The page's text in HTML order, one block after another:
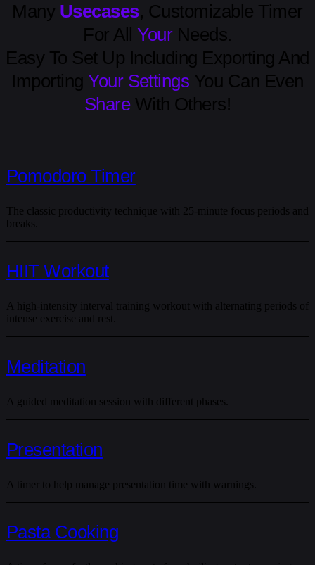
Many Usecases, Customizable Timer
For AllYourNeeds.
Easy To Set Up Including Exporting And
ImportingYour Settings You Can Even
ShareWith Others!
Pomodoro Timer
The classic productivity technique with 25-minute focus periods and
breaks.
HIIT Workout
A high-intensity interval training workout with alternating periods of
intense exercise and rest.
Meditation
A guided meditation session with different phases.
Presentation
A timer to help manage presentation time with warnings.
Pasta Cooking